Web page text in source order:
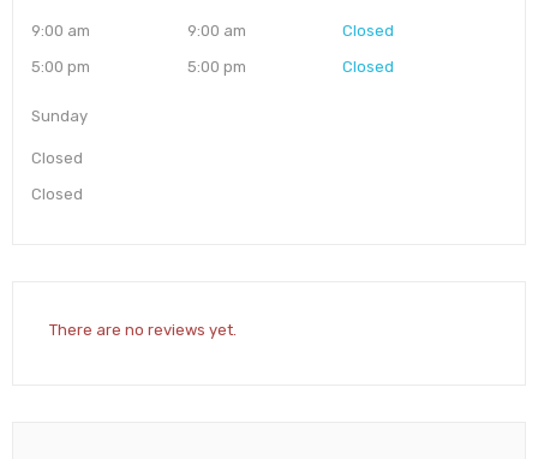
9:00 am
5:00 pm
9:00 am
5:00 pm
Closed
Closed
Sunday
Closed
Closed
There are no reviews yet.